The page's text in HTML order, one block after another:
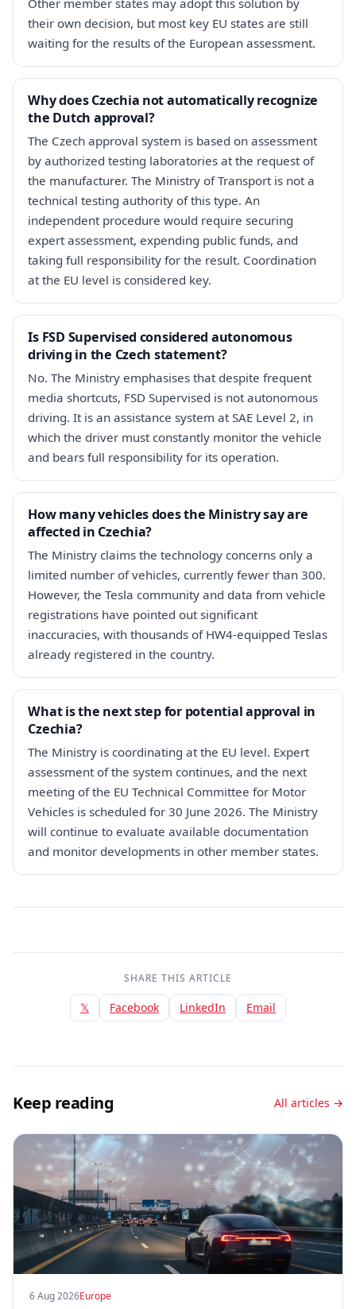
Other member states may adopt this solution by
their own decision, but most key EU states are still
waiting for the results of the European assessment.
Why does Czechia not automatically recognize
the Dutch approval?
The Czech approval system is based on assessment
by authorized testing laboratories at the request of
the manufacturer. The Ministry of Transport is not a
technical testing authority of this type. An
independent procedure would require securing
expert assessment, expending public funds, and
taking full responsibility for the result. Coordination
at the EU level is considered key.
Is FSD Supervised considered autonomous
driving in the Czech statement?
No. The Ministry emphasises that despite frequent
media shortcuts, FSD Supervised is not autonomous
driving. It is an assistance system at SAE Level 2, in
which the driver must constantly monitor the vehicle
and bears full responsibility for its operation.
How many vehicles does the Ministry say are
affected in Czechia?
The Ministry claims the technology concerns only a
limited number of vehicles, currently fewer than 300.
However, the Tesla community and data from vehicle
registrations have pointed out significant
inaccuracies, with thousands of HW4-equipped Teslas
already registered in the country.
What is the next step for potential approval in
Czechia?
The Ministry is coordinating at the EU level. Expert
assessment of the system continues, and the next
meeting of the EU Technical Committee for Motor
Vehicles is scheduled for 30 June 2026. The Ministry
will continue to evaluate available documentation
and monitor developments in other member states.
SHARE THIS ARTICLE
𝕏 Facebook LinkedIn Email
Keep reading All articles →
6 Aug 2026Europe